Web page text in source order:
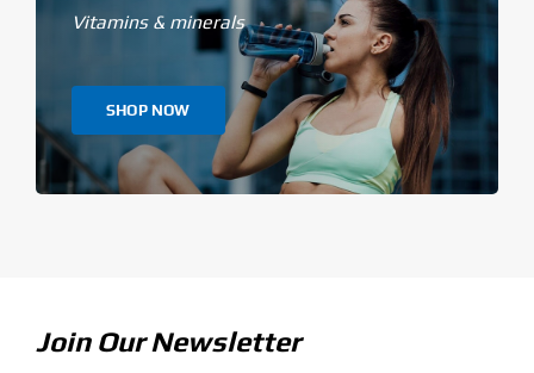
Vitamins & minerals
SHOP NOW
Join Our Newsletter